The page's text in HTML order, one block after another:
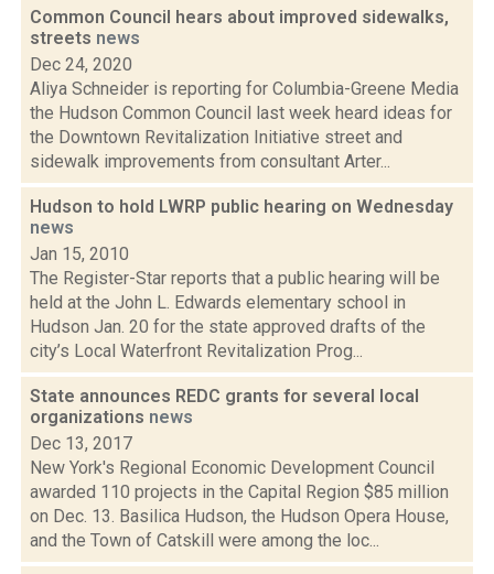
Common Council hears about improved sidewalks,
streets news
Dec 24, 2020
Aliya Schneider is reporting for Columbia-Greene Media
the Hudson Common Council last week heard ideas for
the Downtown Revitalization Initiative street and
sidewalk improvements from consultant Arter...
Hudson to hold LWRP public hearing on Wednesday
news
Jan 15, 2010
The Register-Star reports that a public hearing will be
held at the John L. Edwards elementary school in
Hudson Jan. 20 for the state approved drafts of the
city’s Local Waterfront Revitalization Prog...
State announces REDC grants for several local
organizations news
Dec 13, 2017
New York's Regional Economic Development Council
awarded 110 projects in the Capital Region $85 million
on Dec. 13. Basilica Hudson, the Hudson Opera House,
and the Town of Catskill were among the loc...